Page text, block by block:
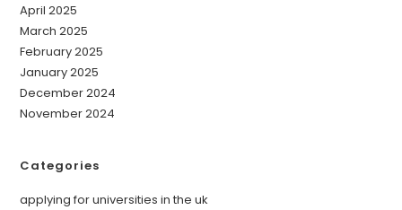
April 2025
March 2025
February 2025
January 2025
December 2024
November 2024
Categories
applying for universities in the uk